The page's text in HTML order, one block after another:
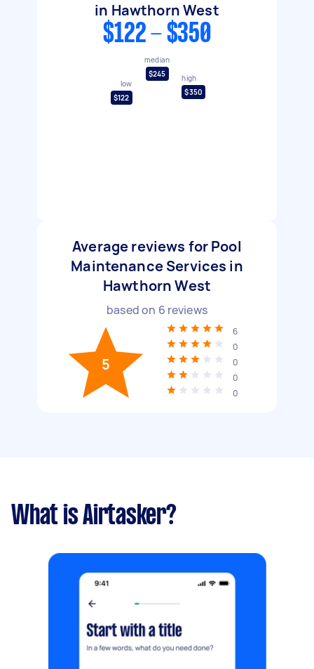
in Hawthorn West
$122 - $350
low
$122
median
$245
high
$350
Average reviews for Pool
Maintenance Services in
Hawthorn West
based on 6 reviews
5
6
0
0
0
0
What is Airtasker?